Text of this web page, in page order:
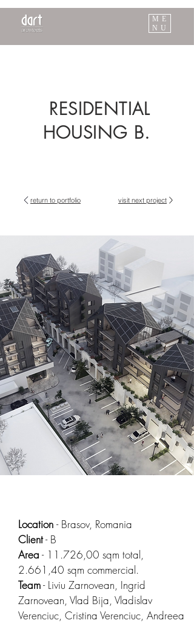
ME
NU
RESIDENTIAL
HOUSING B.
return to portfolio visit next project
Location - Brasov, Romania
Client- B
Area - 11.726,00 sqm total,
2.661,40 sqm commercial.
Team- Liviu Zarnovean, Ingrid
Zarnovean, Vlad Bija, Vladislav
Verenciuc, Cristina Verenciuc, Andreea